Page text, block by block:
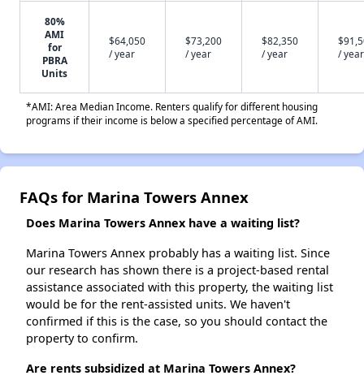
80%
AMI
for
PBRA
Units
$64,050
/ year
$73,200
/ year
$82,350
/ year
/ year
*AMI: Area Median Income. Renters qualify for different housing
programs if their income is below a specified percentage of AMI.
FAQs for Marina Towers Annex
Does Marina Towers Annex have a waiting list?
Marina Towers Annex probably has a waiting list. Since
our research has shown there is a project-based rental
assistance associated with this property, the waiting list
would be for the rent-assisted units. We haven't
confirmed if this is the case, so you should contact the
property to confirm.
Are rents subsidized at Marina Towers Annex?